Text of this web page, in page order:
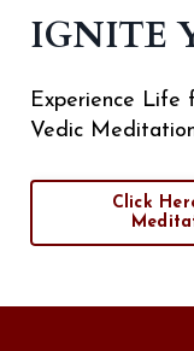
IGNITE
Experience Life
Vedic
Click